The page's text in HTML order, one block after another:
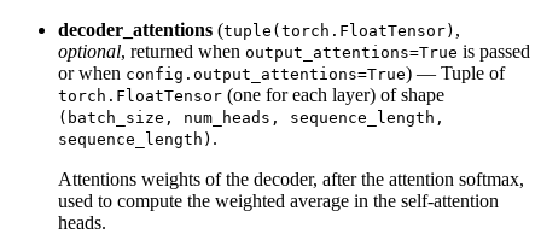
decoder_attentions (tuple(torch.FloatTensor) ,
optional, returned when output_attentions=True is passed
or when config.output_attentions=True) — Tuple of
torch.FloatTensor (one for each layer) of shape
(batch_size, num_heads, sequence_length,
sequence_length) .
Attentions weights of the decoder, after the attention softmax,
used to compute the weighted average in the self-attention
heads.